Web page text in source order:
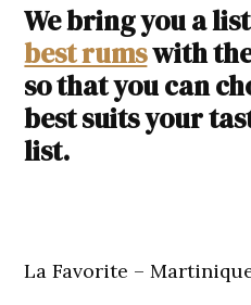
We bring you a
best rumswith
so that you can
best suits your
list.
La Favorite –